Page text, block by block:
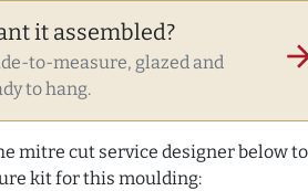
it assembled?
to-measure, glazed and
to hang.
mitre cut service designer below
kit for this moulding: